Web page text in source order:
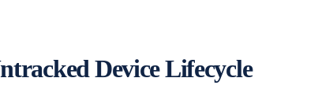
Device Lifecycle